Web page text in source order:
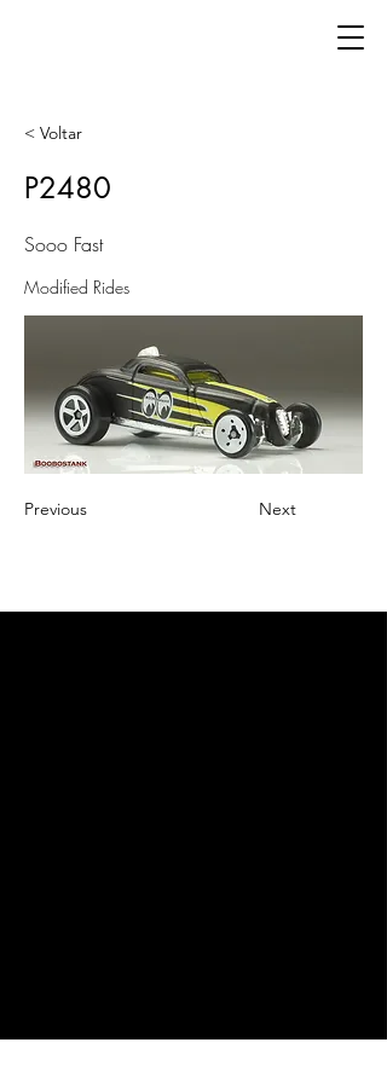
< Voltar
P2480
Sooo Fast
Modified Rides
Previous Next